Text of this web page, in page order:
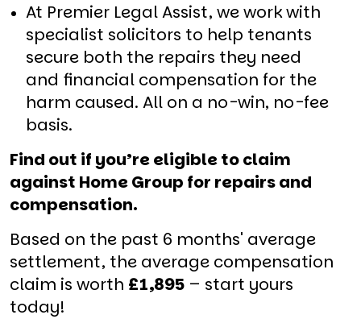
At Premier Legal Assist, we work with
specialist solicitors to help tenants
secure both the repairs they need
and financial compensation for the
harm caused. All on a no-win, no-fee
basis.
Find out if you’re eligible to claim
against Home Group for repairs and
compensation.
Based on the past 6 months' average
settlement, the average compensation
claim is worth £1,895 – start yours
today!